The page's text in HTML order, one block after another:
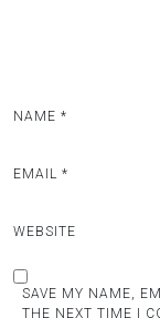
NAME *
EMAIL *
WEBSITE
SAVE MY NAME,
THE NEXT TIME I